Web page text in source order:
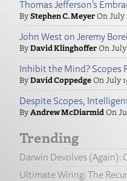
Thomas Jefferson’s
Stephen C. Meyer July
John West on Jeremy
David Klinghoffer
Inhibit the Mind? Scopes
David Coppedge July
Despite Scopes,
Andrew McDiarmid
Trending
Darwin Devolves (Again):
Ultimate Wiring: The